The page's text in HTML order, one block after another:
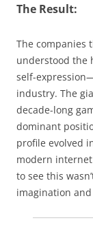
The Result:
The companies
understood the
self-
industry. The
decade-long
dominant
profile evolved
modern
to see this
imagination